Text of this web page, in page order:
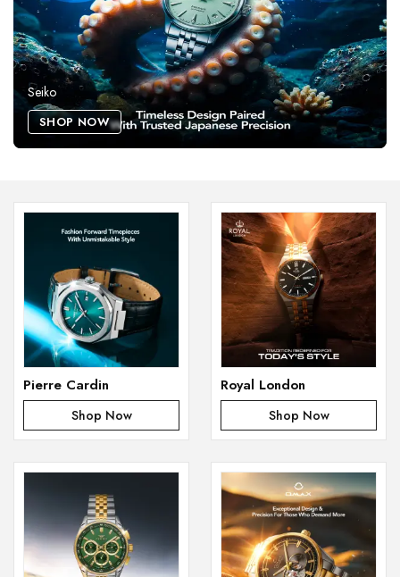
Seiko
SHOP NOW
Pierre Cardin
Shop Now
Royal London
Shop Now